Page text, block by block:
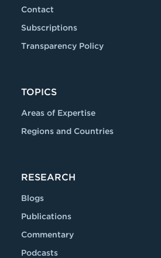
Contact
Subscriptions
Transparency Policy
TOPICS
Areas of Expertise
Regions and Countries
RESEARCH
Blogs
Publications
Commentary
Podcasts